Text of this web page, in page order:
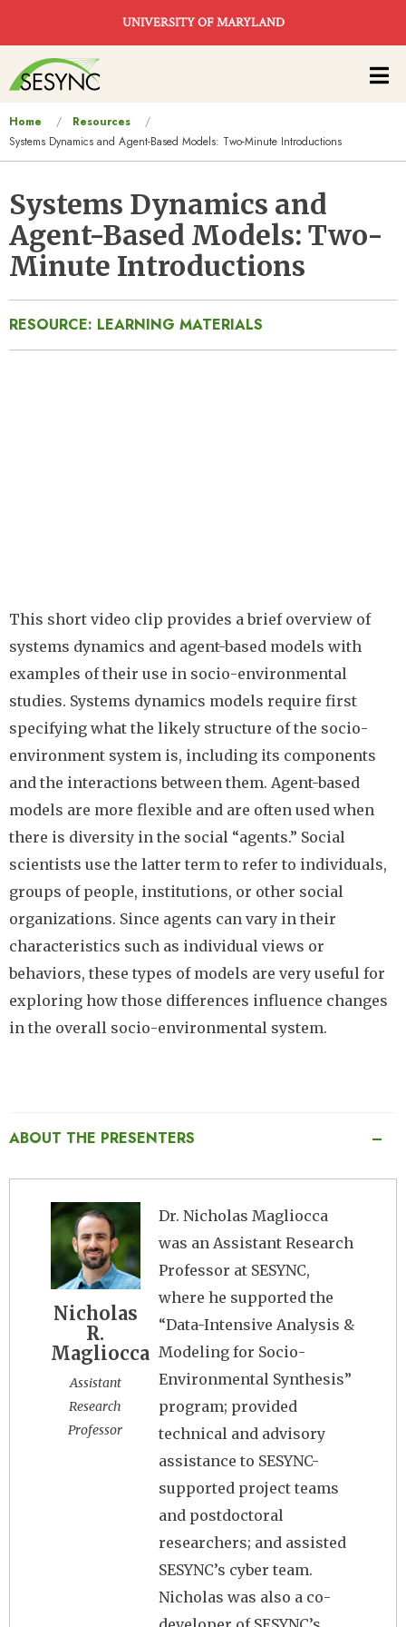
UNIVERSITY OF MARYLAND
Main
navigation
You
are
Home
Resources
Systems Dynamics and Agent-Based Models: Two-Minute Introductions
Systems Dynamics and
Agent-Based Models: Two-
Minute Introductions
RESOURCE: LEARNING MATERIALS
This short video clip provides a brief overview of
systems dynamics and agent-based models with
examples of their use in socio-environmental
studies. Systems dynamics models require first
specifying what the likely structure of the socio-
environment system is, including its components
and the interactions between them. Agent-based
models are more flexible and are often used when
there is diversity in the social “agents.” Social
scientists use the latter term to refer to individuals,
groups of people, institutions, or other social
organizations. Since agents can vary in their
characteristics such as individual views or
behaviors, these types of models are very useful for
exploring how those differences influence changes
in the overall socio-environmental system.
ABOUT THE PRESENTERS
Image
Nicholas
R.
Magliocca
Assistant
Research
Professor
Dr. Nicholas Magliocca
was an Assistant Research
Professor at SESYNC,
where he supported the
“Data-Intensive Analysis &
Modeling for Socio-
Environmental Synthesis”
program; provided
technical and advisory
assistance to SESYNC-
supported project teams
and postdoctoral
researchers; and assisted
SESYNC’s cyber team.
Nicholas was also a co-